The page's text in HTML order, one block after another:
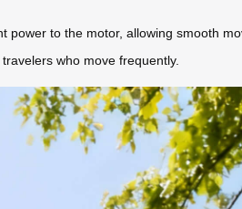
power to the motor, allowing smooth
who move frequently.